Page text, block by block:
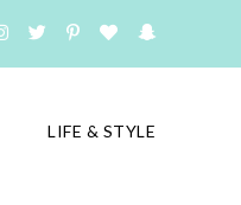
LIFE & STYLE